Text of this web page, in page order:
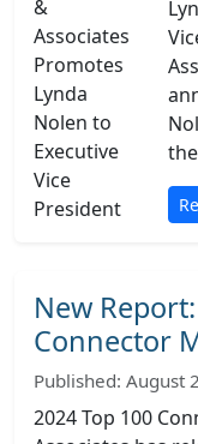
New
Connector
Published: August
2024 Top 100